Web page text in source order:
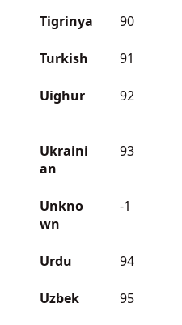
Tigrinya 90
Turkish 91
Uighur 92
Ukraini
an
93
Unkno
wn
-1
Urdu 94
Uzbek 95